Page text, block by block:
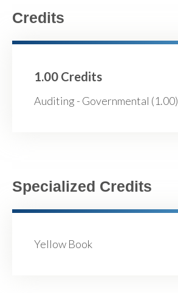
Credits
1.00 Credits
Auditing - Governmental (1.00)
Specialized Credits
Yellow Book